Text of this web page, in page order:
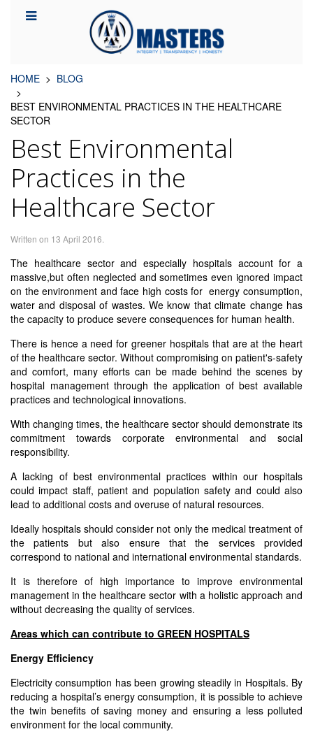
HOME
BLOG
BEST ENVIRONMENTAL PRACTICES IN THE HEALTHCARE
SECTOR
Best Environmental
Practices in the
Healthcare Sector
Written on 13 April 2016
The healthcare sector and especially hospitals account for a
massive,but often neglected and sometimes even ignored impact
on the environment and face high costs for energy consumption,
water and disposal of wastes. We know that climate change has
the capacity to produce severe consequences for human health.
There is hence a need for greener hospitals that are at the heart
of the healthcare sector. Without compromising on patient's-safety
and comfort, many efforts can be made behind the scenes by
hospital management through the application of best available
practices and technological innovations.
With changing times, the healthcare sector should demonstrate its
commitment towards corporate environmental and social
responsibility.
A lacking of best environmental practices within our hospitals
could impact staff, patient and population safety and could also
lead to additional costs and overuse of natural resources.
Ideally hospitals should consider not only the medical treatment of
the patients but also ensure that the services provided
correspond to national and international environmental standards.
It is therefore of high importance to improve environmental
management in the healthcare sector with a holistic approach and
without decreasing the quality of services.
Areas which can contribute to GREEN HOSPITALS
Energy Efficiency
Electricity consumption has been growing steadily in Hospitals. By
reducing a hospital’s energy consumption, it is possible to achieve
the twin benefits of saving money and ensuring a less polluted
environment for the local community.